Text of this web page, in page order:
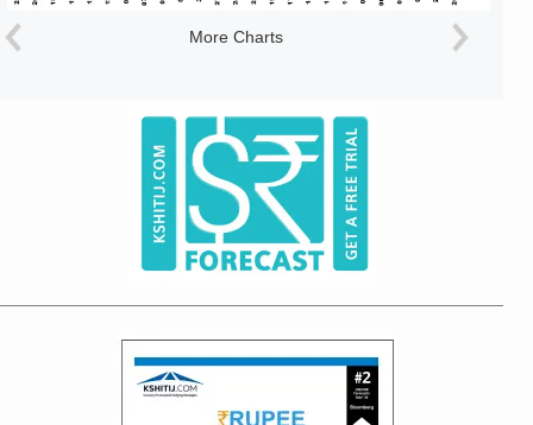
More Charts